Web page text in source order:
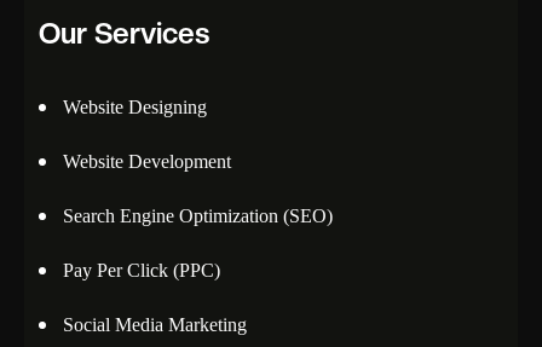
Our Services
Website Designing
Website Development
Search Engine Optimization (SEO)
Pay Per Click (PPC)
Social Media Marketing